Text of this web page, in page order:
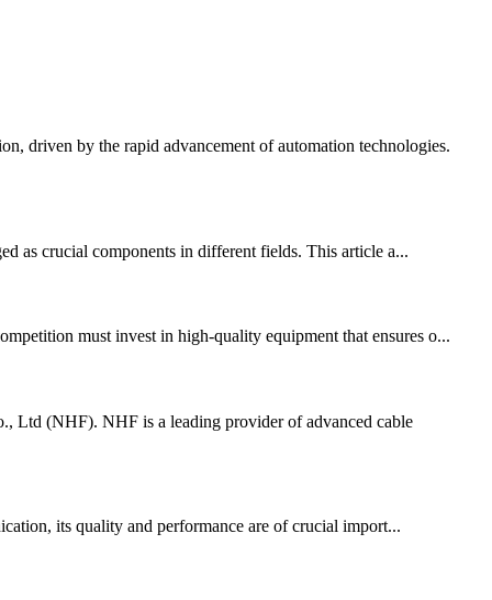
driven by the rapid advancement of automation technologies.
as crucial components in different fields. This article a...
must invest in high-quality equipment that ensures o...
Ltd (NHF). NHF is a leading provider of advanced cable
its quality and performance are of crucial import...